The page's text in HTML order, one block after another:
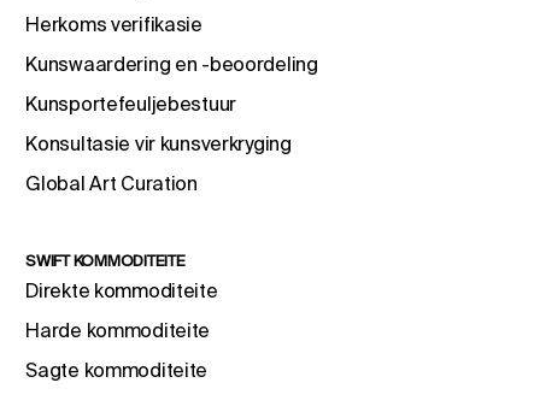
Herkoms verifikasie
Kunswaardering en -beoordeling
Kunsportefeuljebestuur
Konsultasie vir kunsverkryging
Global Art Curation
SWIFT KOMMODITEITE
Direkte kommoditeite
Harde kommoditeite
Sagte kommoditeite